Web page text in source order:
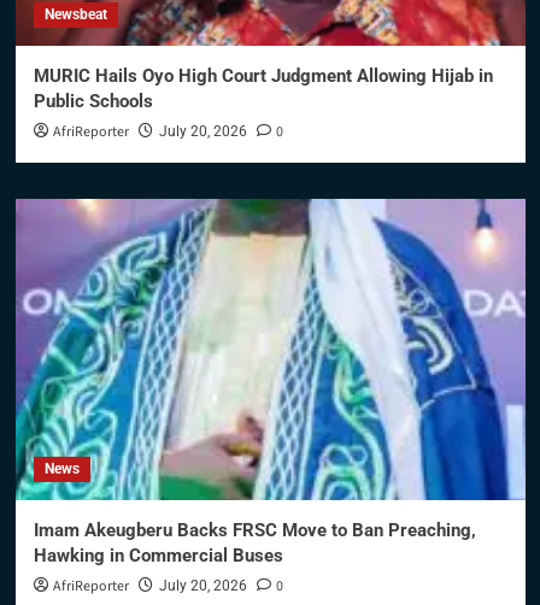
Newsbeat
MURIC Hails Oyo High Court Judgment Allowing Hijab in
Public Schools
AfriReporter July 20, 2026 0
News
Imam Akeugberu Backs FRSC Move to Ban Preaching,
Hawking in Commercial Buses
AfriReporter July 20, 2026 0